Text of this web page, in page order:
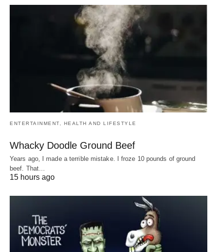
ENTERTAINMENT, HEALTH AND LIFESTYLE
Whacky Doodle Ground Beef
Years ago, I made a terrible mistake. I froze 10 pounds of ground
beef. That…
15 hours ago